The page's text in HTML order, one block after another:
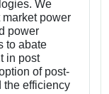
We
power
power
to abate
in post
of post-
the efficiency